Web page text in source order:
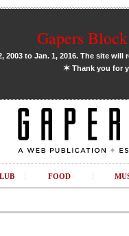
Gapers
2003 to Jan. 1, 2016. The site
✶Thank you for
FOOD